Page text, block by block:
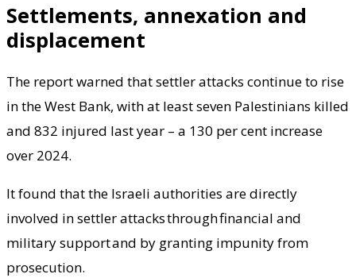
Settlements, annexation and
displacement
The report warned that settler attacks continue to rise
in the West Bank, with at least seven Palestinians killed
and 832 injured last year – a 130 per cent increase
over 2024.
It found that the Israeli authorities are directly
involved in settler attacks through financial and
military support and by granting impunity from
prosecution.